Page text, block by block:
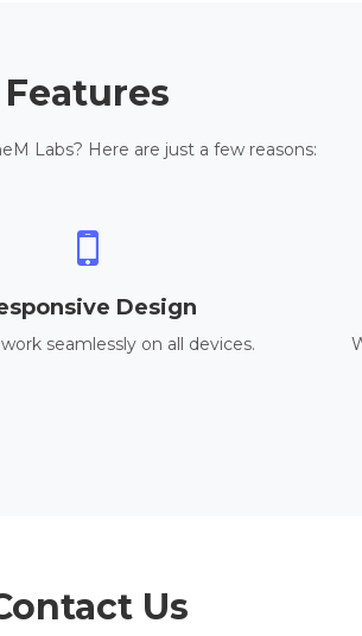
Features
Labs? Here are just a few reasons:
Design
seamlessly on all devices.
Us